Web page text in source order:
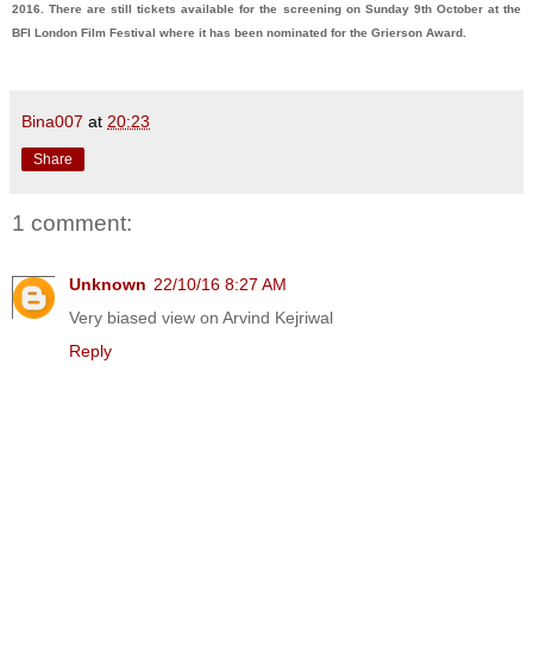
2016. There are still tickets available for the screening on Sunday 9th October at the
BFI London Film Festival where it has been nominated for the Grierson Award.
Bina007 at 20:23
Share
1 comment:
Unknown 22/10/16 8:27 AM
Very biased view on Arvind Kejriwal
Reply